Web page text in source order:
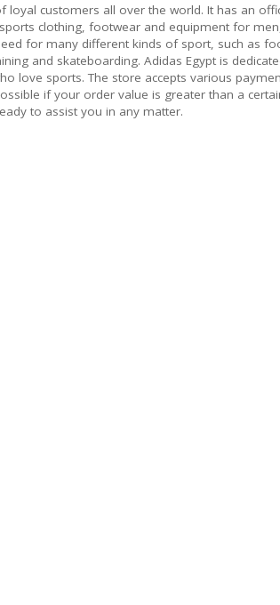
loyal customers all over the world. It has an
clothing, footwear and equipment for
for many different kinds of sport, such as
and skateboarding. Adidas Egypt is
love sports. The store accepts various
if your order value is greater than a
to assist you in any matter.